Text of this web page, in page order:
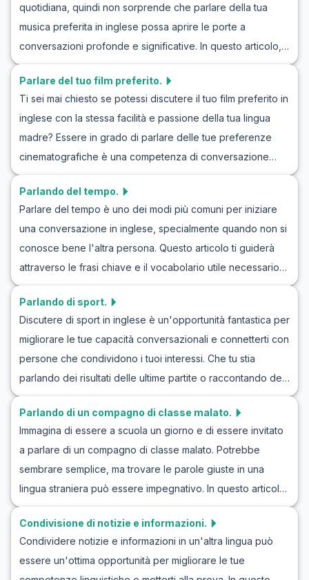
insieme a consigli culturali per interpretare meglio questi
scambi comunicativi. Questa è un'opportunità fantastica
per praticare la conversazione in inglese e arricchire le tue
quotidiana, quindi non sorprende che parlare della tua
musica preferita in inglese possa aprire le porte a
conversazioni profonde e significative. In questo articolo, i
lettori impareranno a parlare delle loro canzoni preferite in
inglese con maggiore fiducia e fluidità. Esploreremo il
vocabolario importante e le frasi chiave che ti aiuteranno a
descrivere i tuoi gusti musicali, spiegare perché ami certi
artisti o canzoni e persino scoprire nuova musica
attraverso dialoghi d'esempio. Alla fine di questo articolo,
permetterà di discutere con entusiasmo di musica in
Parlare del tuo film preferito.
Ti sei mai chiesto se potessi discutere il tuo film preferito in
inglese con la stessa facilità e passione della tua lingua
madre? Essere in grado di parlare delle tue preferenze
cinematografiche è una competenza di conversazione
fantastica e divertente da apprendere. In questo articolo,
esploreremo esercizi pratici per discutere del tuo film
preferito in inglese, aiutandoti a migliorare la tua pratica di
conversazione in inglese sui film. Imparerai come cimentarti
in giochi di ruolo in inglese parlando di film e arricchire il
tuo vocabolario con espressioni utili per le lezioni di
mondo del cinema mentre impari l'inglese discutendo i film
Parlando del tempo.
Parlare del tempo è uno dei modi più comuni per iniziare
una conversazione in inglese, specialmente quando non si
conosce bene l'altra persona. Questo articolo ti guiderà
attraverso le frasi chiave e il vocabolario utile necessario
per discutere del tempo in inglese, inclusi esempi di
dialoghi che simulano realisticamente come le persone
parlano del tempo nella vita quotidiana. Imparerai a parlare
del tempo in inglese con esercizi sulle conversazioni
meteorologiche e avrai l'opportunità di esplorare vari
scenari attraverso giochi di ruolo sul tempo in inglese.
migliorare le tue competenze linguistiche ma anche a
Parlando di sport.
Discutere di sport in inglese è un'opportunità fantastica per
migliorare le tue capacità conversazionali e connetterti con
persone che condividono i tuoi interessi. Che tu stia
parlando dei risultati delle ultime partite o raccontando dei
tuoi sport preferiti, questo argomento offre infinite
possibilità per dialoghi e giochi di ruolo in inglese. In
questo articolo, ti forniremo gli strumenti per affrontare
conversazioni sullo sport in inglese, mettendo in evidenza
il vocabolario chiave e le frasi utili che potresti incontrare.
Naviga con sicurezza nei dialoghi in inglese sullo sport e
Parlando di un compagno di classe malato.
Immagina di essere a scuola un giorno e di essere invitato
a parlare di un compagno di classe malato. Potrebbe
sembrare semplice, ma trovare le parole giuste in una
lingua straniera può essere impegnativo. In questo articolo,
ci concentreremo su come condurre una conversazione in
inglese riguardo a un amico o compagno di classe che non
sta bene. Imparerai il vocabolario, le frasi chiave e vedrai
dialoghi di esempio che ti aiuteranno a sviluppare la tua
Condivisione di notizie e informazioni.
Condividere notizie e informazioni in un'altra lingua può
essere un'ottima opportunità per migliorare le tue